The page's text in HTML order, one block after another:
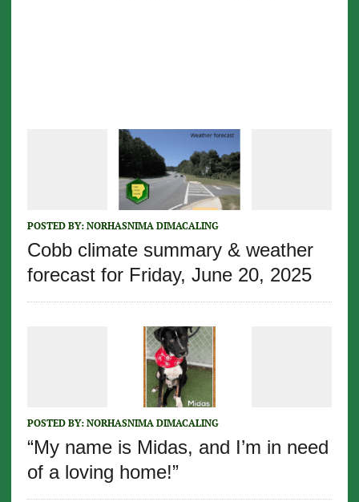
POSTED BY: NORHASNIMA DIMACALING
Cobb climate summary & weather
forecast for Friday, June 20, 2025
POSTED BY: NORHASNIMA DIMACALING
“My name is Midas, and I’m in need
of a loving home!”